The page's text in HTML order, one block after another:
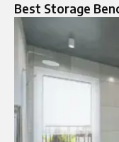
Best Storage